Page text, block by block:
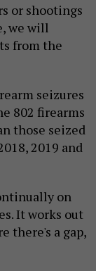
or shootings
we will
from the
seizures
802 firearms
those seized
2019 and
on
It works out
there's a gap,